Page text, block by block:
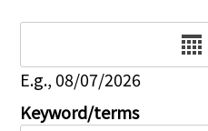
E.g., 08/07/2026
Keyword/terms